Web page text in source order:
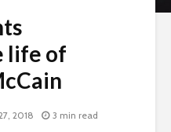
life of
2018
3 min read